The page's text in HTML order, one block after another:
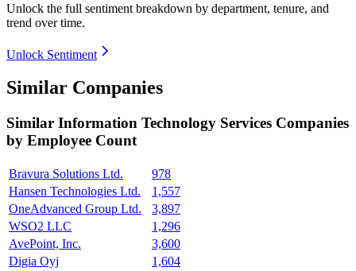
Unlock the full sentiment breakdown by department, tenure, and
trend over time.
Unlock Sentiment
Similar Companies
Similar Information Technology Services Companies
by Employee Count
Bravura Solutions Ltd.
978
Hansen Technologies Ltd.
1,557
OneAdvanced Group Ltd.
3,897
WSO2 LLC
1,296
AvePoint, Inc.
3,600
Digia Oyj
1,604